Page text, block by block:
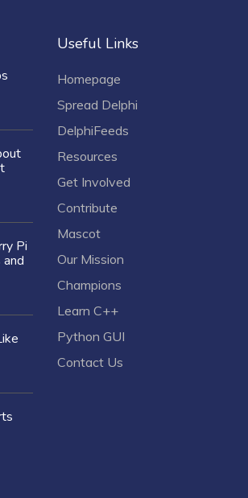
Pi
Useful Links
Homepage
Spread Delphi
DelphiFeeds
Resources
Get Involved
Contribute
Mascot
Our Mission
Champions
Learn C++
Python GUI
Contact Us